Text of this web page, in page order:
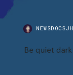
Be quiet